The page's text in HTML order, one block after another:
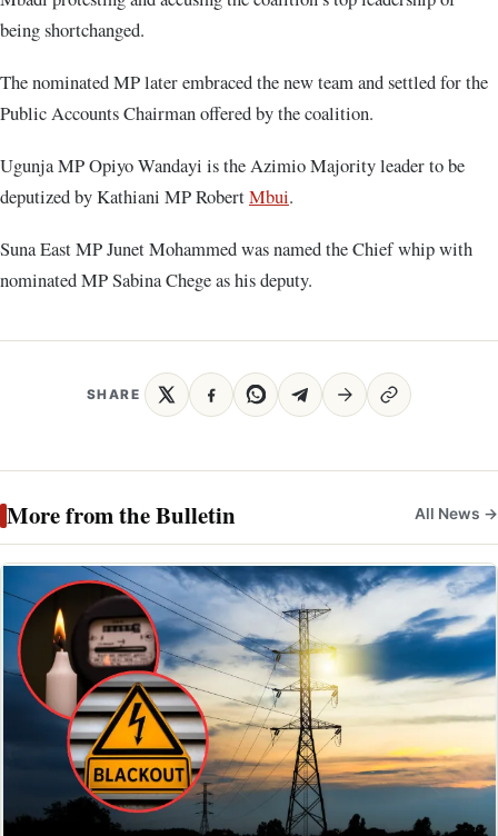
being shortchanged.
The nominated MP later embraced the new team and settled for the
Public Accounts Chairman offered by the coalition.
Ugunja MP Opiyo Wandayi is the Azimio Majority leader to be
deputized by Kathiani MP RobertMbui.
Suna East MP Junet Mohammed was named the Chief whip with
nominated MP Sabina Chege as his deputy.
SHARE
More from the Bulletin All News →